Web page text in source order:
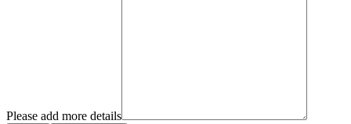
Please add more details